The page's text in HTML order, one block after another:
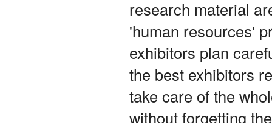
research material
'human resources'
exhibitors plan
the best exhibitors
take care of the
without forgetting